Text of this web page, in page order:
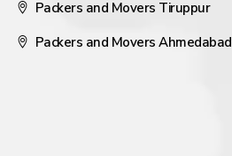
Packers and Movers Tiruppur
Packers and Movers Ahmedabad